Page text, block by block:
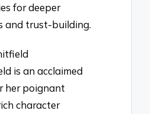
for deeper
and trust-building.
is an acclaimed
her poignant
character